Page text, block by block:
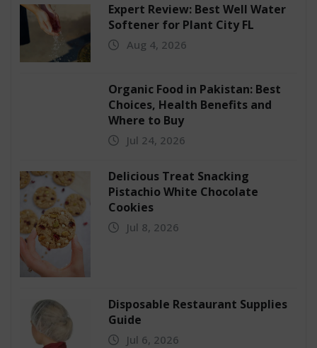
Expert Review: Best Well Water
Softener for Plant City FL
Aug 4, 2026
Organic Food in Pakistan: Best
Choices, Health Benefits and
Where to Buy
Jul 24, 2026
Delicious Treat Snacking
Pistachio White Chocolate
Cookies
Jul 8, 2026
Disposable Restaurant Supplies
Guide
Jul 6, 2026